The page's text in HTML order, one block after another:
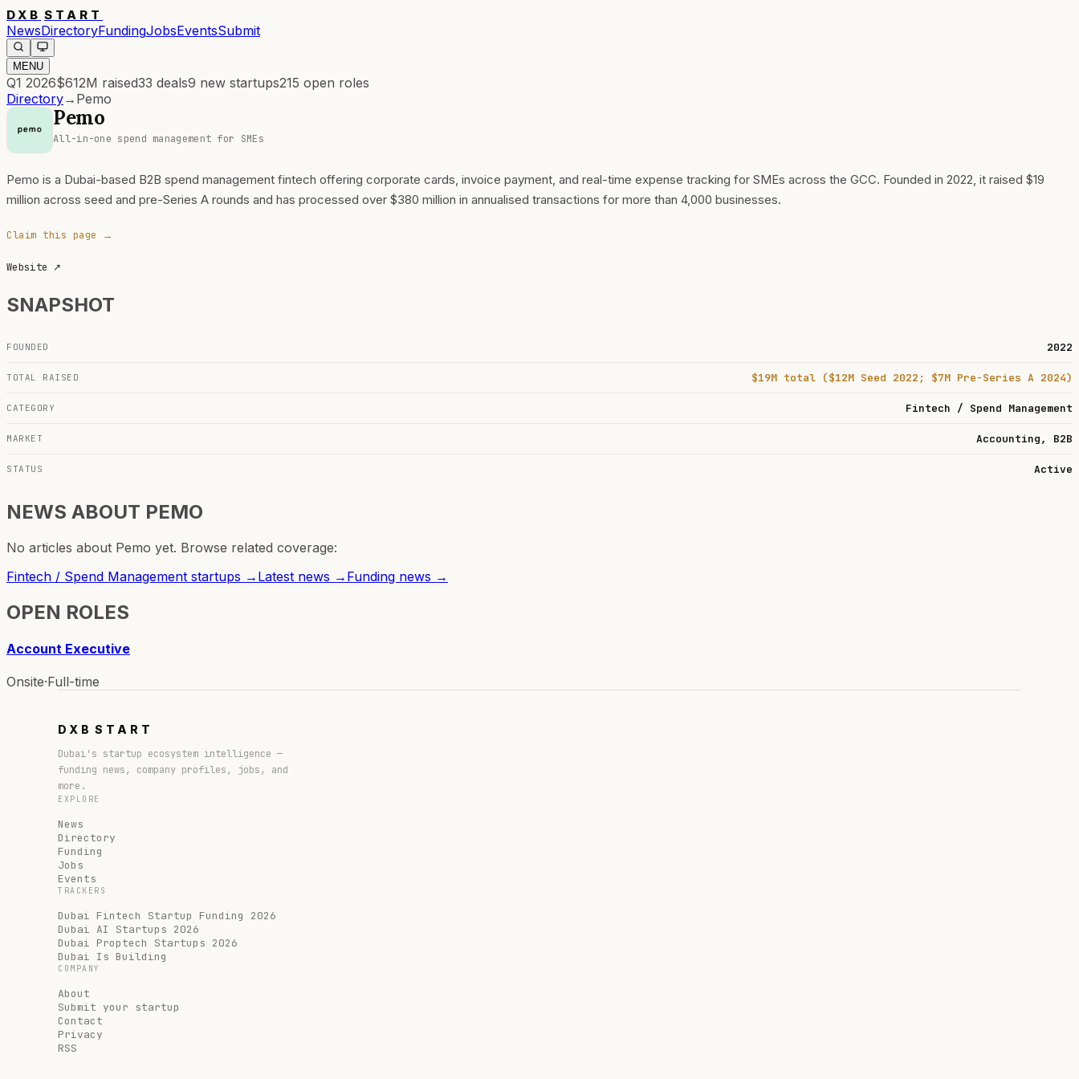
DXB START
NewsDirectoryFundingJobsEventsSubmit
MENU
Q1 2026$612M raised33 deals9 new startups215 open roles
Directory→ Pemo
Pemo
All-in-one spend management for SMEs
Pemo is a Dubai-based B2B spend management fintech offering corporate cards, invoice payment, and real-time expense tracking for SMEs across the GCC. Founded in 2022, it raised $19
million across seed and pre-Series A rounds and has processed over $380 million in annualised transactions for more than 4,000 businesses.
Claim this page →
Website ↗
SNAPSHOT
FOUNDED 2022
TOTAL RAISED $19M total ($12M Seed 2022; $7M Pre-Series A 2024)
CATEGORY Fintech / Spend Management
MARKET Accounting, B2B
STATUS Active
NEWS ABOUT PEMO
No articles about Pemo yet. Browse related coverage:
Fintech / Spend Management startups → Latest news → Funding news →
OPEN ROLES
Account Executive
Onsite·Full-time
DXB START
Dubai's startup ecosystem intelligence —
funding news, company profiles, jobs, and
more.
EXPLORE
News
Directory
Funding
Jobs
Events
TRACKERS
Dubai Fintech Startup Funding 2026
Dubai AI Startups 2026
Dubai Proptech Startups 2026
Dubai Is Building
COMPANY
About
Submit your startup
Contact
Privacy
RSS